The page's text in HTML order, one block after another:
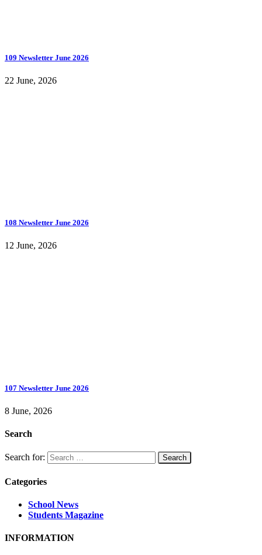
109 Newsletter June 2026
22 June, 2026
108 Newsletter June 2026
12 June, 2026
107 Newsletter June 2026
8 June, 2026
Search
Search for:
Categories
School News
Students Magazine
INFORMATION